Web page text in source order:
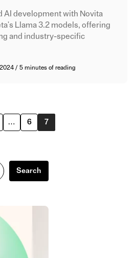
AI development with Novita
Llama 3.2 models, offering
and industry-specific
2024/5 minutes of reading
… 6 7
Search